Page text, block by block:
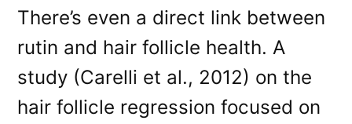
There’s even a direct link between
rutin and hair follicle health. A
study (Carelli et al., 2012) on the
hair follicle regression focused on